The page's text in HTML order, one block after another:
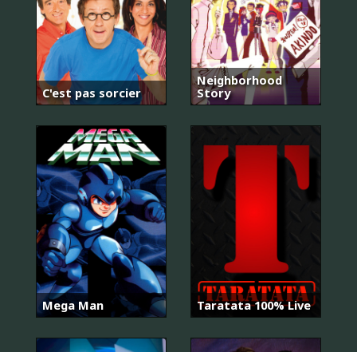
C'est pas sorcier
Neighborhood
Story
Mega Man Taratata 100% Live